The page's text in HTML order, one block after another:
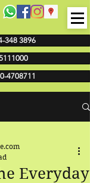
348 3896
4708711
Everyday